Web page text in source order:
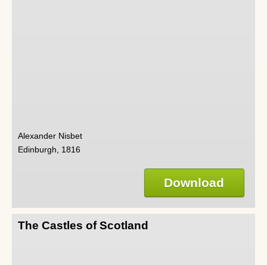
Alexander Nisbet
Edinburgh, 1816
Download
The Castles of Scotland